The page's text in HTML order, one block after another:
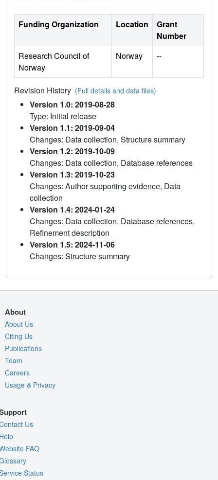
Funding Organization Location
Grant
Number
Research Council of
Norway
Norway --
Revision History (Full details and data files)
Version 1.0: 2019-08-28
Type: Initial release
Version 1.1: 2019-09-04
Changes: Data collection, Structure summary
Version 1.2: 2019-10-09
Changes: Data collection, Database references
Version 1.3: 2019-10-23
Changes: Author supporting evidence, Data
collection
Version 1.4: 2024-01-24
Changes: Data collection, Database references,
Refinement description
Version 1.5: 2024-11-06
Changes: Structure summary
About
About Us
Citing Us
Publications
Team
Careers
Usage & Privacy
Us
FAQ
Status